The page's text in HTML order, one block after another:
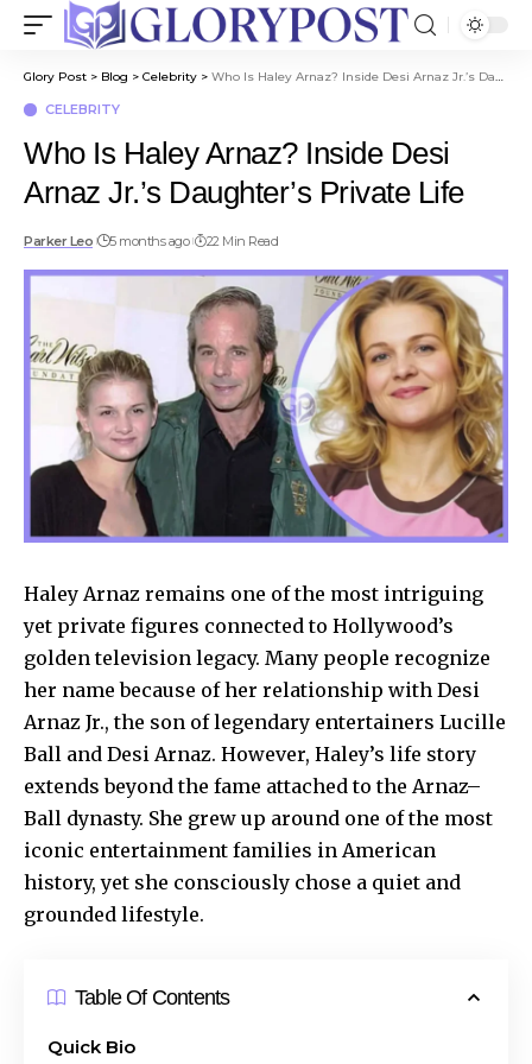
Glory Post > Blog > Celebrity > Who Is Haley Arnaz? Inside Desi Arnaz Jr.’s Daughter’s Private Life
CELEBRITY
Who Is Haley Arnaz? Inside Desi
Arnaz Jr.’s Daughter’s Private Life
Parker Leo 5 months ago 22 Min Read
Haley Arnaz remains one of the most intriguing
yet private figures connected to Hollywood’s
golden television legacy. Many people recognize
her name because of her relationship with Desi
Arnaz Jr., the son of legendary entertainers Lucille
Ball and Desi Arnaz. However, Haley’s life story
extends beyond the fame attached to the Arnaz–
Ball dynasty. She grew up around one of the most
iconic entertainment families in American
history, yet she consciously chose a quiet and
grounded lifestyle.
Table Of Contents
Quick Bio